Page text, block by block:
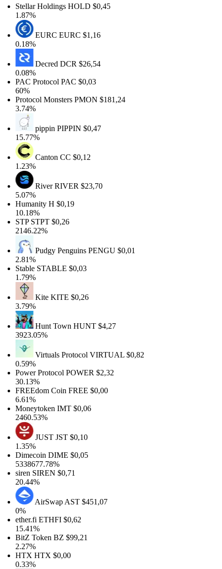
Stellar HoldingsHOLD$0,45
1.87%
EURCEURC$1,16
0.18%
DecredDCR$26,54
0.08%
PAC ProtocolPAC$0,03
60%
Protocol MonstersPMON$181,24
3.74%
pippinPIPPIN$0,47
15.77%
CantonCC $0,12
1.23%
RiverRIVER$23,70
5.07%
HumanityH$0,19
10.18%
STPSTPT$0,26
2146.22%
Pudgy PenguinsPENGU$0,01
2.81%
StableSTABLE$0,03
1.79%
KiteKITE$0,26
3.79%
Hunt TownHUNT$4,27
3923.05%
Virtuals ProtocolVIRTUAL$0,82
0.59%
Power ProtocolPOWER$2,32
30.13%
FREEdom CoinFREE$0,00
6.61%
MoneytokenIMT$0,06
2460.53%
JUSTJST$0,10
1.35%
DimecoinDIME$0,05
5338677.78%
sirenSIREN$0,71
20.44%
AirSwapAST$451,07
ether.fiETHFI$0,62
15.41%
BitZ TokenBZ $99,21
2.27%
HTXHTX$0,00
0.33%